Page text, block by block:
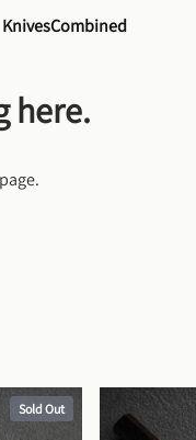
KnivesCombined
here.
Sold Out